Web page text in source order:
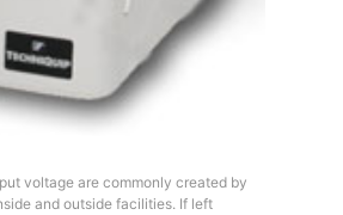
voltage are commonly created by
and outside facilities. If left